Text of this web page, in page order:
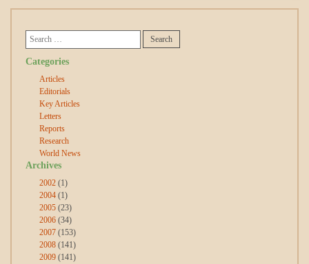
Categories
Articles
Editorials
Key Articles
Letters
Reports
Research
World News
Archives
2002 (1)
2004 (1)
2005 (23)
2006 (34)
2007 (153)
2008 (141)
2009 (141)